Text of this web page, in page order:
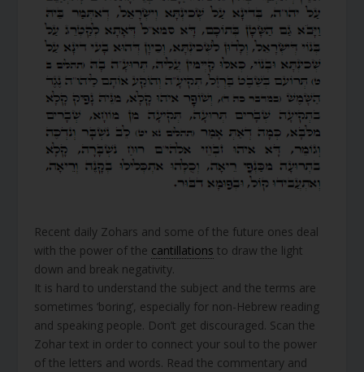
Recent daily Zohars and some of the future ones deal
with the power of the cantillations to draw the light
down and break negativity.
It is hard to understand the subject and the terms are
sometimes ‘boring’, especially for non-Hebrew reading
and speaking people. Don’t get discouraged. Scan the
Zohar text in order to connect your soul to the power
of the letters and words. Read the commentary and